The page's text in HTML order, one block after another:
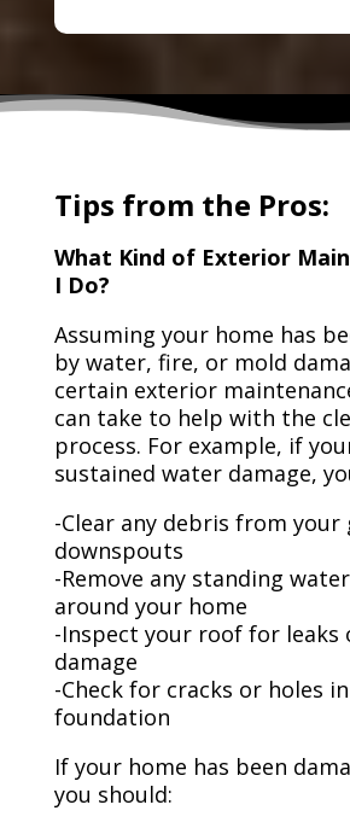
Tips from the Pros:
What Kind of Exterior
I Do?
Assuming your home has
by water, fire, or mold
certain exterior
can take to help with the
process. For example, if
sustained water damage,
-Clear any debris from
downspouts
-Remove any standing
around your home
-Inspect your roof for leaks
damage
-Check for cracks or holes
foundation
If your home has been
you should: